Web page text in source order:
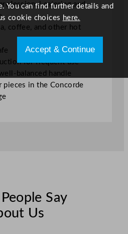
catering and
coffee, and other hot
for frequent use
balanced handle
pieces in the Concorde
Say
Us
You can find further details and
cookie choices here.
Accept & Continue